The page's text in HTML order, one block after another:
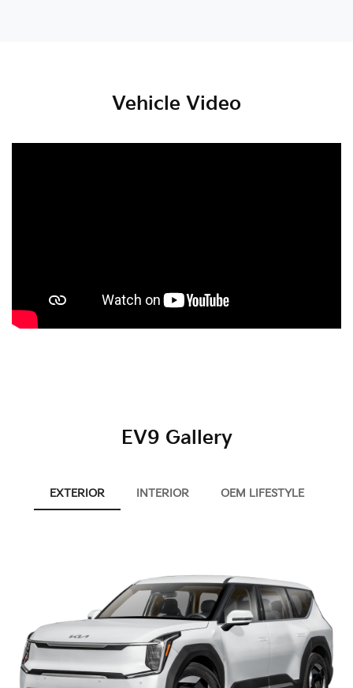
Vehicle Video
EV9 Gallery
EXTERIOR INTERIOR OEM LIFESTYLE